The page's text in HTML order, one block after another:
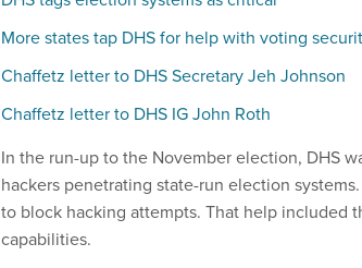
More states tap DHS for help with voting
Chaffetz letter to DHS Secretary Jeh Johnson
Chaffetz letter to DHS IG John Roth
In the run-up to the November election, DHS
hackers penetrating state-run election
to block hacking attempts. That help included
capabilities.